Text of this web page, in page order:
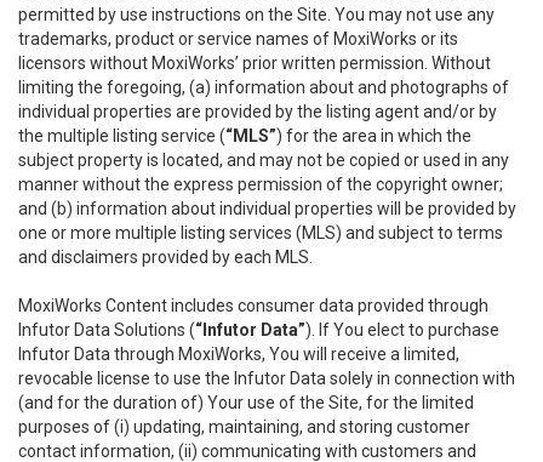
permitted by use instructions on the Site. You may not use any
trademarks, product or service names of MoxiWorks or its
licensors without MoxiWorks’ prior written permission. Without
limiting the foregoing, (a) information about and photographs of
individual properties are provided by the listing agent and/or by
the multiple listing service (“MLS”) for the area in which the
subject property is located, and may not be copied or used in any
manner without the express permission of the copyright owner;
and (b) information about individual properties will be provided by
one or more multiple listing services (MLS) and subject to terms
and disclaimers provided by each MLS.
MoxiWorks Content includes consumer data provided through
Infutor Data Solutions (“Infutor Data”). If You elect to purchase
Infutor Data through MoxiWorks, You will receive a limited,
revocable license to use the Infutor Data solely in connection with
(and for the duration of) Your use of the Site, for the limited
purposes of (i) updating, maintaining, and storing customer
contact information, (ii) communicating with customers and